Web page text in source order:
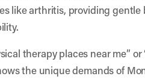
like arthritis, providing gentle
therapy places near me”
the unique demands of